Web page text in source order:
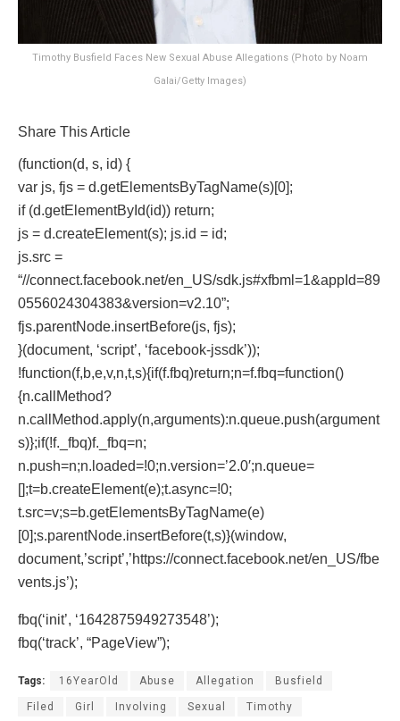
Timothy Busfield Faces New Sexual Abuse Allegations (Photo by Noam
Galai/Getty Images)
Share This Article
(function(d, s, id) {
var js, fjs = d.getElementsByTagName(s)[0];
if (d.getElementById(id)) return;
js = d.createElement(s); js.id = id;
js.src =
“//connect.facebook.net/en_US/sdk.js#xfbml=1&appId=89
0556024304383&version=v2.10”;
fjs.parentNode.insertBefore(js, fjs);
}(document, ‘script’, ‘facebook-jssdk’));
!function(f,b,e,v,n,t,s){if(f.fbq)return;n=f.fbq=function()
{n.callMethod?
n.callMethod.apply(n,arguments):n.queue.push(argument
s)};if(!f._fbq)f._fbq=n;
n.push=n;n.loaded=!0;n.version=’2.0′;n.queue=
[];t=b.createElement(e);t.async=!0;
t.src=v;s=b.getElementsByTagName(e)
[0];s.parentNode.insertBefore(t,s)}(window,
document,’script’,’https://connect.facebook.net/en_US/fbe
vents.js’);
fbq(‘init’, ‘1642875949273548’);
fbq(‘track’, “PageView”);
Tags: 16YearOld Abuse Allegation Busfield
Filed Girl Involving Sexual Timothy